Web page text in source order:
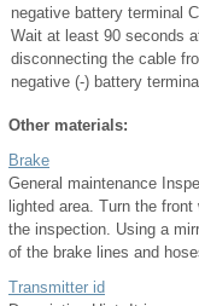
negative battery terminal
Wait at least 90 seconds
disconnecting the cable
negative (-) battery terminal
Other materials:
Brake
General maintenance
lighted area. Turn the
the inspection. Using a
of the brake lines and
Transmitter id